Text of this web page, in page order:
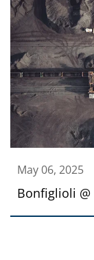
May 06, 2025
Bonfiglioli